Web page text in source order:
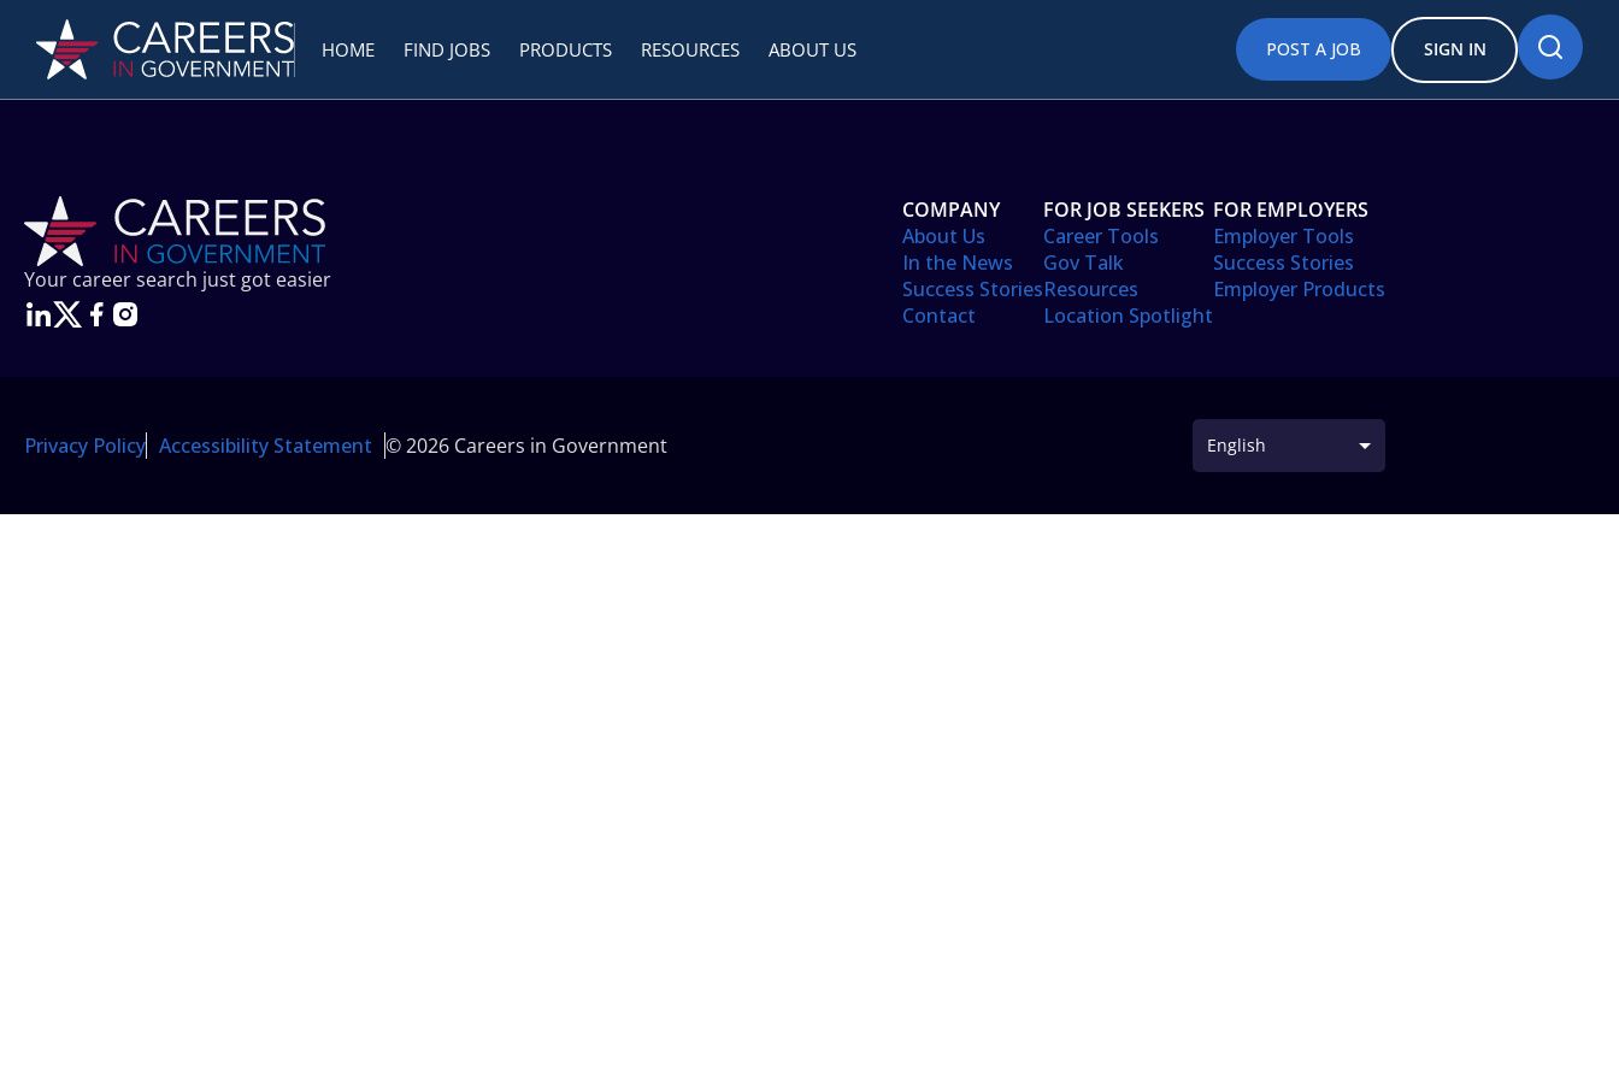
HOME FIND JOBS PRODUCTS RESOURCES ABOUT US POST A JOB SIGN IN
Your career search just got easier
COMPANY
About Us
In the News
Success Stories
Contact
FOR JOB SEEKERS
Career Tools
Gov Talk
Resources
Location Spotlight
FOR EMPLOYERS
Employer Tools
Success Stories
Employer Products
Privacy Policy Accessibility Statement © 2026 Careers in Government